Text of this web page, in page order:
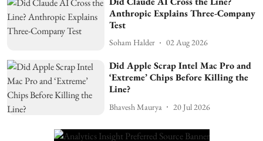
Anthropic Explains Three-Company
Test
Soham Halder 02 Aug 2026
Did Apple Scrap Intel Mac Pro and
‘Extreme’ Chips Before Killing the
Line?
Bhavesh Maurya 20 Jul 2026